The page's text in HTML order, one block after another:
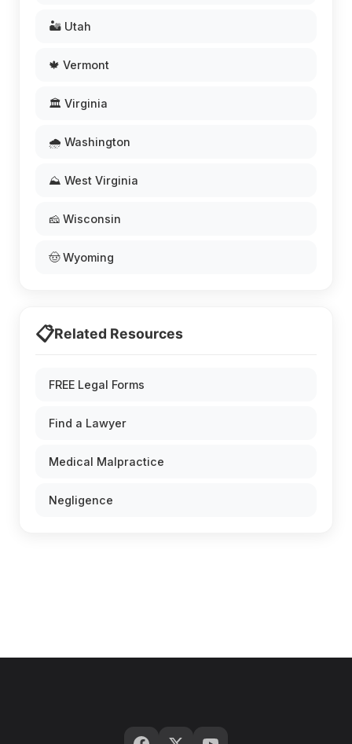
🏜️ Utah
🍁 Vermont
🏛️ Virginia
🌧️ Washington
⛰️ West Virginia
🧀 Wisconsin
🤠 Wyoming
📋Related Resources
FREE Legal Forms
Find a Lawyer
Medical Malpractice
Negligence